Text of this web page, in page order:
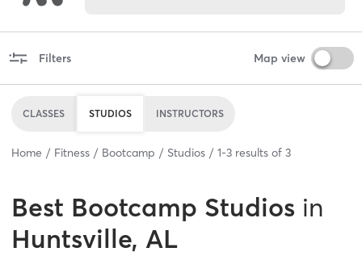
Filters Map view
CLASSES STUDIOS INSTRUCTORS
Home Fitness Bootcamp Studios 1-3 results of 3
Best Bootcamp Studios in
Huntsville, AL